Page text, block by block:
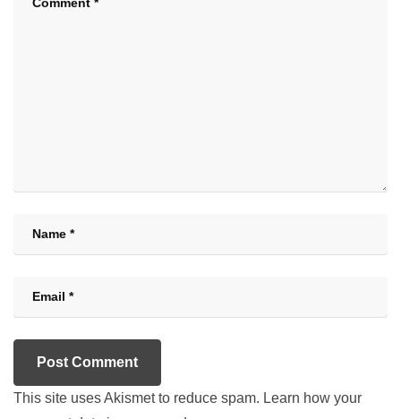
This site uses Akismet to reduce spam. Learn how your